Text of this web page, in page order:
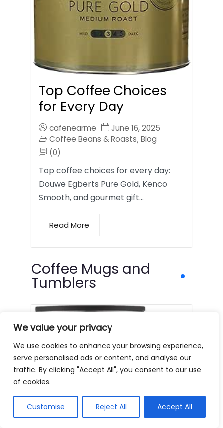
We value your privacy
We use cookies to enhance your browsing experience,
serve personalised ads or content, and analyse our
traffic. By clicking "Accept All", you consent to our use
of cookies.
Customise Reject All Accept All
Top Coffee Choices
for Every Day
cafenearme
June 16, 2025
Coffee Beans & Roasts, Blog
(0)
Top coffee choices for every day:
Douwe Egberts Pure Gold, Kenco
Smooth, and gourmet gift…
Read More
Coffee Mugs and
Tumblers